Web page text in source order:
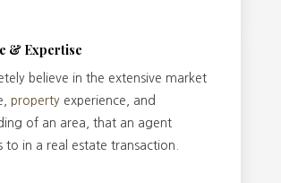
& Expertise
believe in the extensive market
propertyexperience, and
of an area, that an agent
to in a real estate transaction.